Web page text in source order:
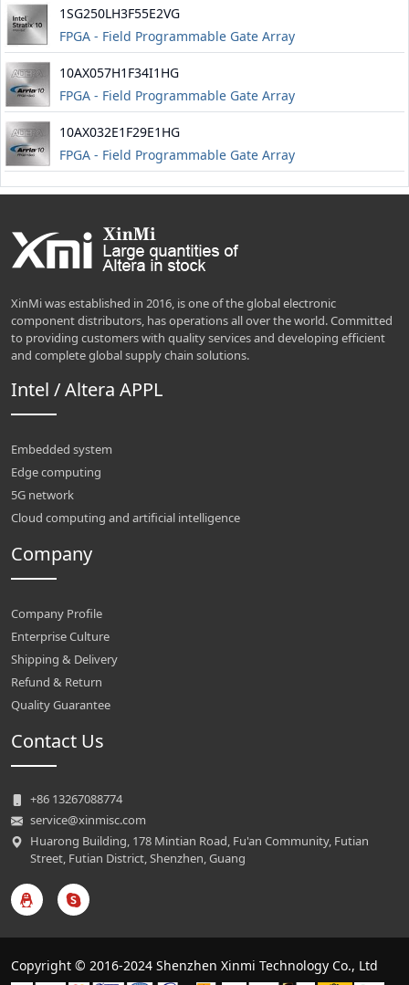
1SG250LH3F55E2VG
FPGA - Field Programmable Gate Array
10AX057H1F34I1HG
FPGA - Field Programmable Gate Array
10AX032E1F29E1HG
FPGA - Field Programmable Gate Array
XinMi was established in 2016, is one of the global electronic
component distributors, has operations all over the world. Committed
to providing customers with quality services and developing efficient
and complete global supply chain solutions.
Intel / Altera APPL
Embedded system
Edge computing
5G network
Cloud computing and artificial intelligence
Company
Company Profile
Enterprise Culture
Shipping & Delivery
Refund & Return
Quality Guarantee
Contact Us
+86 13267088774
service@xinmisc.com
Huarong Building, 178 Mintian Road, Fu'an Community, Futian
Street, Futian District, Shenzhen, Guang
Copyright © 2016-2024 Shenzhen Xinmi Technology Co., Ltd